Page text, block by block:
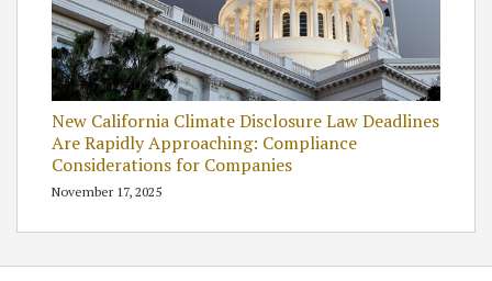
New California Climate Disclosure Law Deadlines
Are Rapidly Approaching: Compliance
Considerations for Companies
November 17, 2025